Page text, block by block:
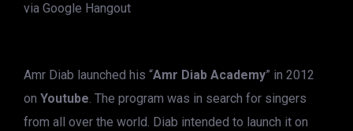
via Google Hangout
Amr Diab launched his “Amr Diab Academy” in 2012
on Youtube. The program was in search for singers
from all over the world. Diab intended to launch it on